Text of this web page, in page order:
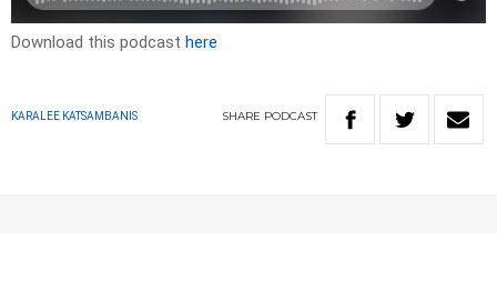
Download this podcast here
KARALEE KATSAMBANIS SHARE PODCAST